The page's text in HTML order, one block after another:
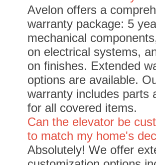
Avelon offers a
warranty package: 5
mechanical
on electrical systems,
on finishes. Extended
options are available.
warranty includes parts
for all covered items.
Can the elevator be
to match my home's
Absolutely! We offer